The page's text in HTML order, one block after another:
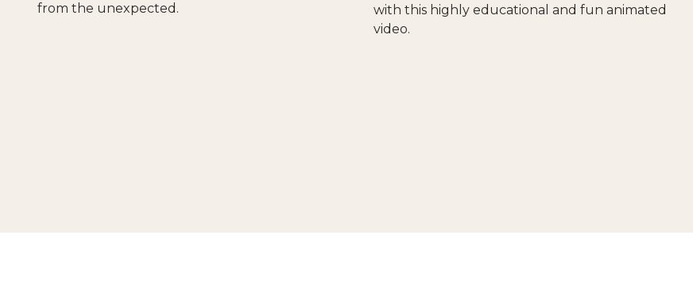
from the unexpected.
with this highly educational and fun animated
video.